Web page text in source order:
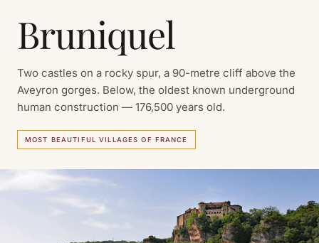
Bruniquel
Two castles on a rocky spur, a 90-metre cliff above the
Aveyron gorges. Below, the oldest known underground
human construction — 176,500 years old.
MOST BEAUTIFUL VILLAGES OF FRANCE